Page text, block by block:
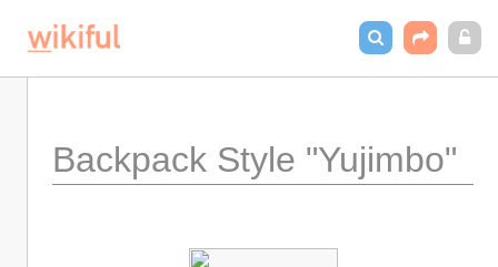
Backpack Style "Yujimbo"